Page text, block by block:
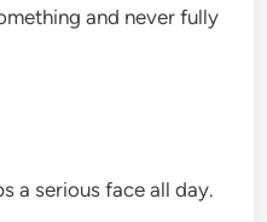
and never fully
a serious face all day.